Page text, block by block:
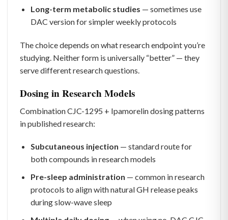
Long-term metabolic studies — sometimes use
DAC version for simpler weekly protocols
The choice depends on what research endpoint you’re
studying. Neither form is universally “better” — they
serve different research questions.
Dosing in Research Models
Combination CJC-1295 + Ipamorelin dosing patterns
in published research:
Subcutaneous injection — standard route for
both compounds in research models
Pre-sleep administration — common in research
protocols to align with natural GH release peaks
during slow-wave sleep